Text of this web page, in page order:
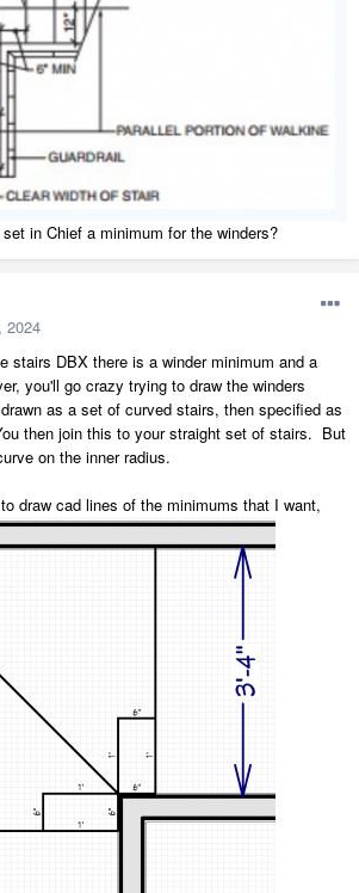
in Chief a minimum for the winders?
2024
stairs DBX there is a winder minimum and a
you'll go crazy trying to draw the winders
as a set of curved stairs, then specified as
then join this to your straight set of stairs. But
on the inner radius.
draw cad lines of the minimums that I want,